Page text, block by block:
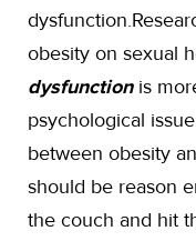
obesity on sexual
dysfunction is
psychological
between obesity
should be reason
the couch and hit